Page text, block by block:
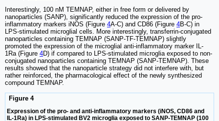
Interestingly, 100 nM TEMNAP, either in free form or delivered by
nanoparticles (SANP), significantly reduced the expression of the pro-
inflammatory markers iNOS (Figure 4A-C) and CD86 (Figure 4B-C) in
LPS-stimulated microglial cells. More interestingly, transferrin-conjugated
nanoparticles containing TEMNAP (SANP-TF-TEMNAP) slightly
promoted the expression of the microglial anti-inflammatory marker IL-
1Ra (Figure 4D) if compared to LPS-stimulated microglia exposed to non-
conjugated nanoparticles containing TEMNAP (SANP-TEMNAP). These
results showed that the nanoparticle strategy did not interfere with, but
rather reinforced, the pharmacological effect of the newly synthesized
compound TEMNAP.
Figure 4
Expression of the pro- and anti-inflammatory markers (iNOS, CD86 and
IL-1Ra) in LPS-stimulated BV2 microglia exposed to SANP-TEMNAP (100